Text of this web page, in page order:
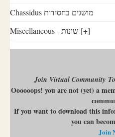
Chassidus מושגים בחסידות
Miscellaneous - שונות [+]
Join Virtual Community
Oooooops! you are not (yet) a
If you want to download this
you can
Join